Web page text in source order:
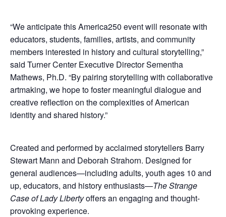
“We anticipate this America250 event will resonate with
educators, students, families, artists, and community
members interested in history and cultural storytelling,”
said Turner Center Executive Director Sementha
Mathews, Ph.D. “By pairing storytelling with collaborative
artmaking, we hope to foster meaningful dialogue and
creative reflection on the complexities of American
identity and shared history.”
Created and performed by acclaimed storytellers Barry
Stewart Mann and Deborah Strahorn. Designed for
general audiences—including adults, youth ages 10 and
up, educators, and history enthusiasts—The Strange
Case of Lady Libertyoffers an engaging and thought-
provoking experience.